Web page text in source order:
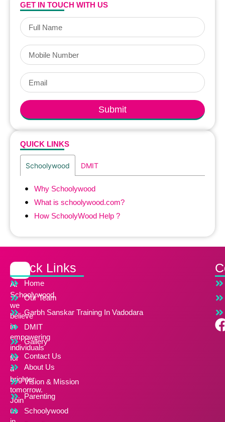
GET IN TOUCH WITH US
Submit
QUICK LINKS
Schoolywood DMIT
Why Schoolywood
What is schoolywood.com?
How SchoolyWood Help ?
At
Schoolywood,
we
believe
in
empowering
individuals
for
a
brighter
tomorrow.
Join
us
Quick Links
Home
Our Team
Garbh Sanskar Training In Vadodara
DMIT
Gallery
Contact Us
About Us
Vision & Mission
Parenting
Schoolywood